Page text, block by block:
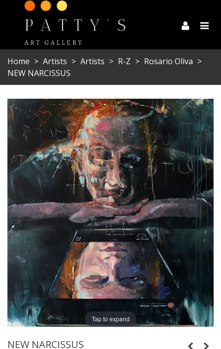
Home > Artists > Artists > R-Z > Rosario Oliva >
NEW NARCISSUS
Tap to expand
NEW NARCISSUS